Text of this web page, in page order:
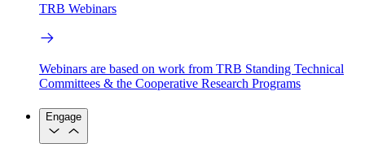
TRB Webinars
Webinars are based on work from TRB Standing Technical
Committees & the Cooperative Research Programs
Engage